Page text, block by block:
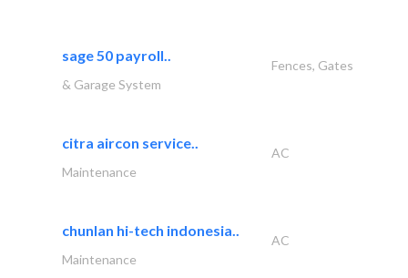
sage 50 payroll..
Fences, Gates
& Garage System
citra aircon service..
AC
Maintenance
chunlan hi-tech indonesia..
AC
Maintenance